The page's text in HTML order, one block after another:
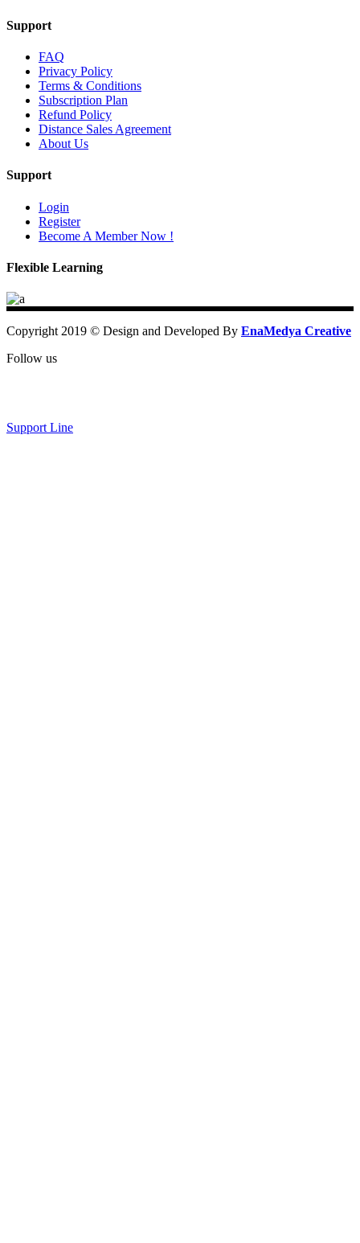
Support
FAQ
Privacy Policy
Terms & Conditions
Subscription Plan
Refund Policy
Distance Sales Agreement
About Us
Support
Login
Register
Become A Member Now !
Flexible Learning
Copyright 2019 © Design and Developed By EnaMedya Creative
Follow us
Support Line